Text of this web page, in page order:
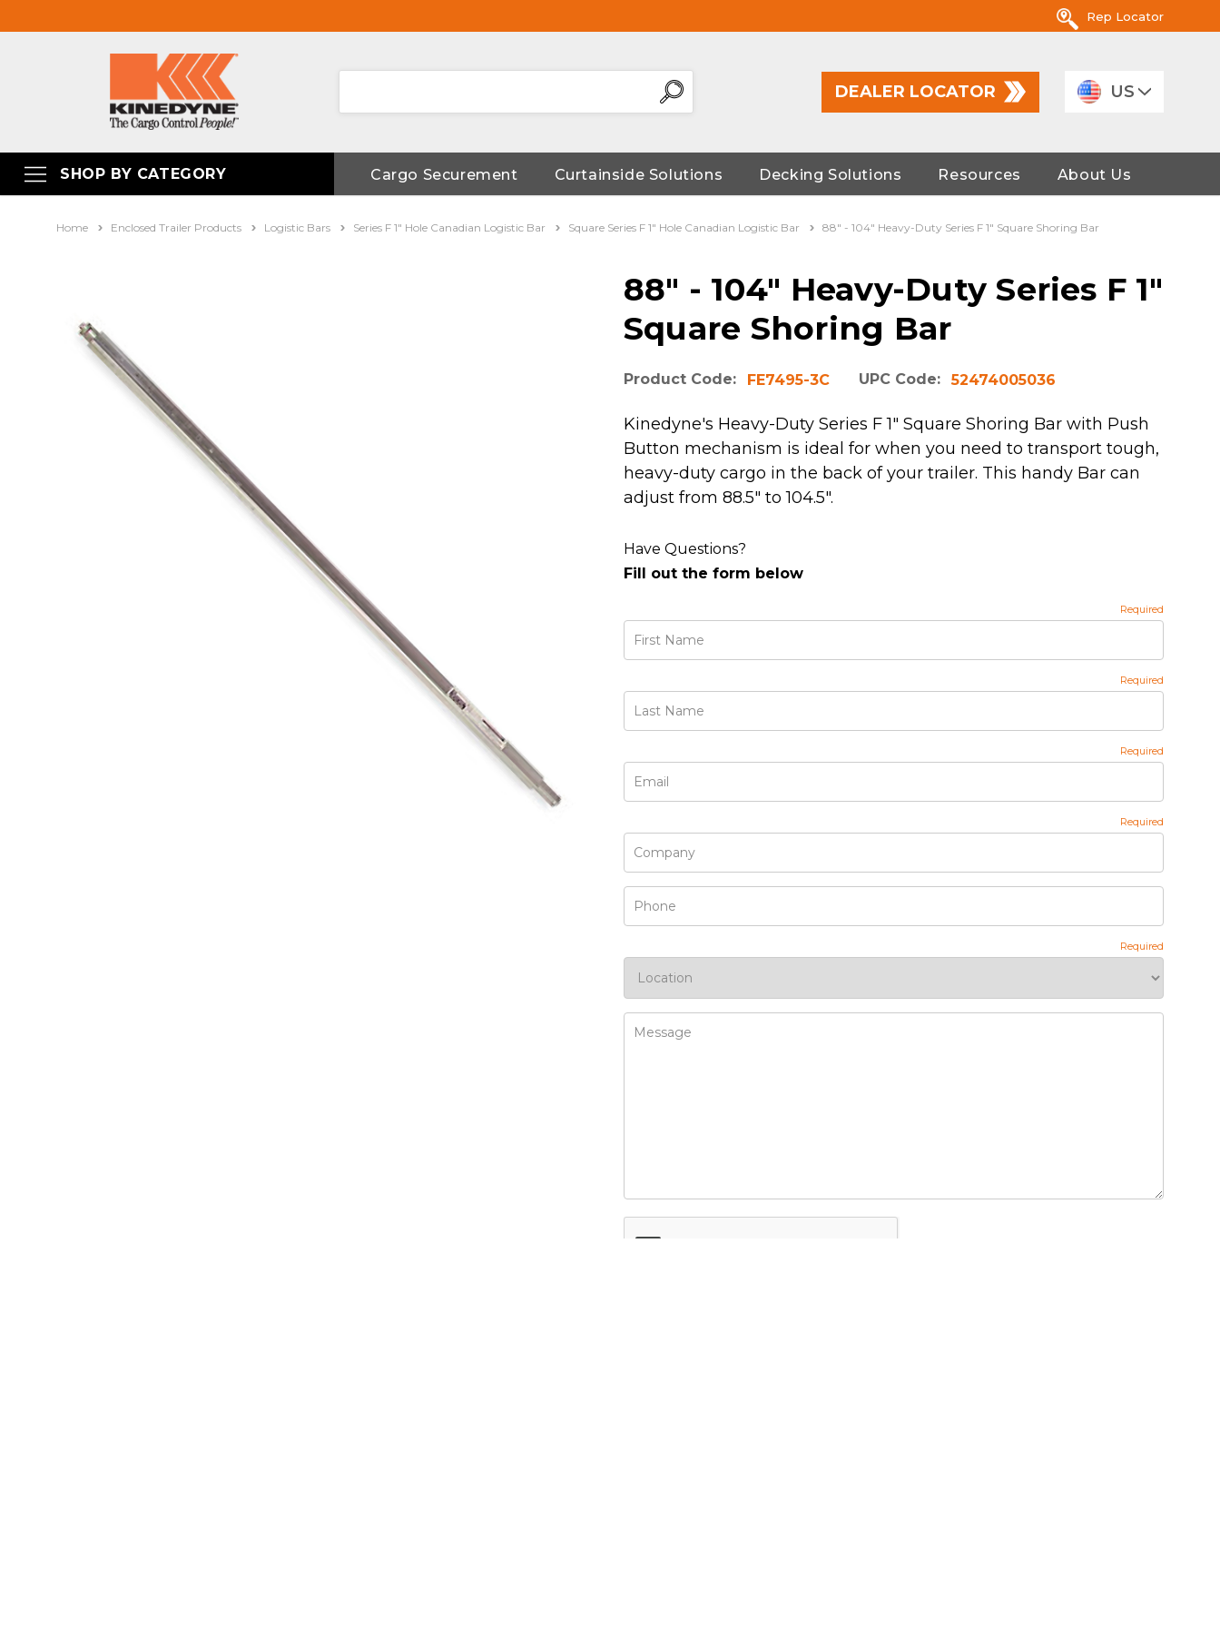
Rep Locator
DEALER LOCATOR US
SHOP BY CATEGORY Cargo Securement Curtainside Solutions Decking Solutions Resources About Us
Home Enclosed Trailer Products Logistic Bars Series F 1" Hole Canadian Logistic Bar Square Series F 1" Hole Canadian Logistic Bar 88" - 104" Heavy-Duty Series F 1" Square Shoring Bar
88" - 104" Heavy-Duty Series F 1"
Square Shoring Bar
Product Code: FE7495-3C UPC Code: 52474005036
Kinedyne's Heavy-Duty Series F 1" Square Shoring Bar with Push
Button mechanism is ideal for when you need to transport tough,
heavy-duty cargo in the back of your trailer. This handy Bar can
adjust from 88.5" to 104.5".
Have Questions?
Fill out the form below